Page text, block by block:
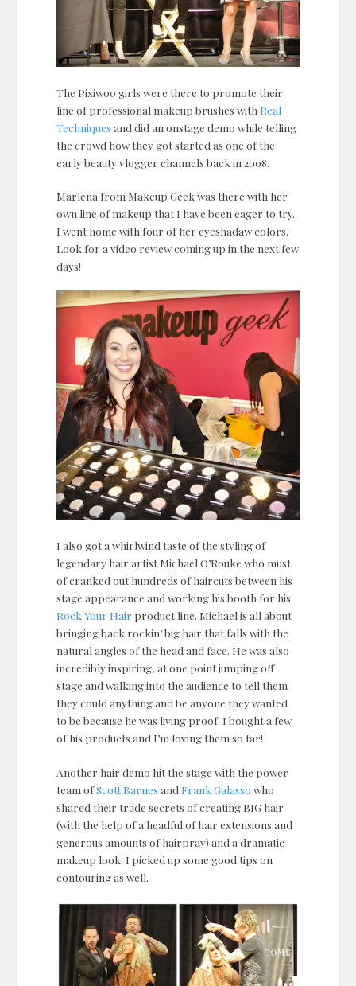
The Pixiwoo girls were there to promote their
line of professional makeup brushes with Real
Techniques and did an onstage demo while telling
the crowd how they got started as one of the
early beauty vlogger channels back in 2008.
Marlena from Makeup Geek was there with her
own line of makeup that I have been eager to try.
I went home with four of her eyeshadaw colors.
Look for a video review coming up in the next few
days!
I also got a whirlwind taste of the styling of
legendary hair artist Michael O’Rouke who must
of cranked out hundreds of haircuts between his
stage appearance and working his booth for his
Rock Your Hair product line. Michael is all about
bringing back rockin’ big hair that falls with the
natural angles of the head and face. He was also
incredibly inspiring, at one point jumping off
stage and walking into the audience to tell them
they could anything and be anyone they wanted
to be because he was living proof. I bought a few
of his products and I’m loving them so far!
Another hair demo hit the stage with the power
team ofScott Barnes and Frank Galasso who
shared their trade secrets of creating BIG hair
(with the help of a headful of hair extensions and
generous amounts of hairpray) and a dramatic
makeup look. I picked up some good tips on
contouring as well.